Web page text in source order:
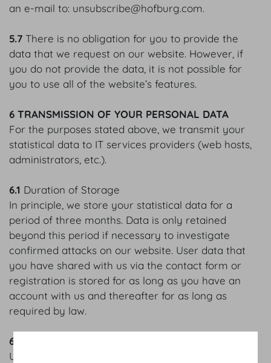
an e-mail to: unsubscribe@hofburg.com.
5.7 There is no obligation for you to provide the
data that we request on our website. However, if
you do not provide the data, it is not possible for
you to use all of the website’s features.
6 TRANSMISSION OF YOUR PERSONAL DATA
For the purposes stated above, we transmit your
statistical data to IT services providers (web hosts,
administrators, etc.).
6.1 Duration of Storage
In principle, we store your statistical data for a
period of three months. Data is only retained
beyond this period if necessary to investigate
confirmed attacks on our website. User data that
you have shared with us via the contact form or
registration is stored for as long as you have an
account with us and thereafter for as long as
required by law.
6.2
Under the law, you are entitled: